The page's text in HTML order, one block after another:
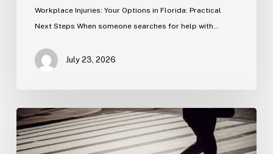
Workplace Injuries: Your Options in Florida: Practical
Next Steps When someone searches for help with…
July 23, 2026
Tampa
Product
Liability